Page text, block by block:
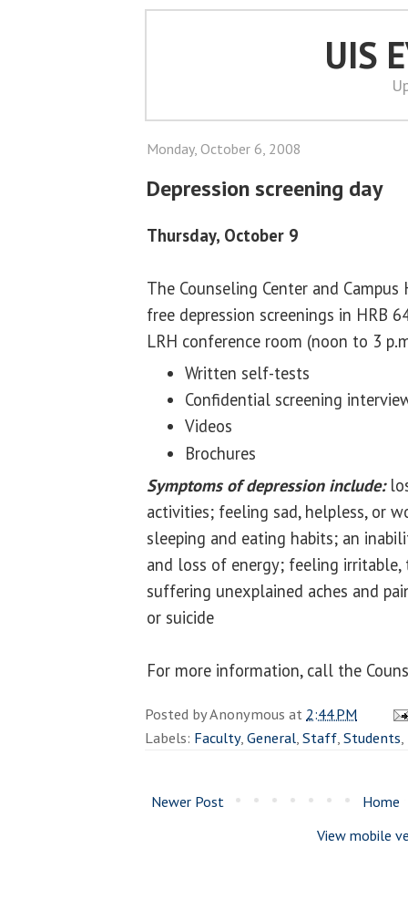
UIS
Monday, October 6, 2008
Depression screening day
Thursday, October 9
The Counseling Center and
free depression screenings in HRB
LRH conference room (noon to 3
Written self-tests
Confidential screening
Videos
Brochures
Symptoms of depression include:
activities; feeling sad, helpless, or
sleeping and eating habits; an
and loss of energy; feeling irritable,
suffering unexplained aches and
or suicide
For more information, call the
Posted byAnonymous at 2:44 PM
Labels: Faculty,General,Staff,Students,
Newer Post
Home
View mobile